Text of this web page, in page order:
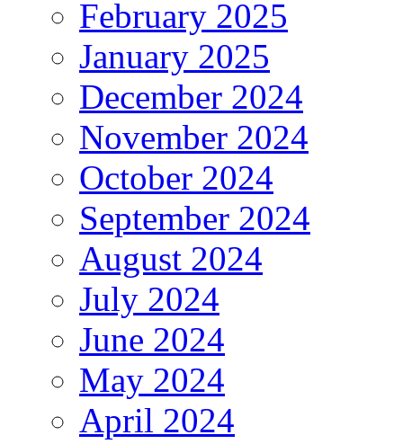
February 2025
January 2025
December 2024
November 2024
October 2024
September 2024
August 2024
July 2024
June 2024
May 2024
April 2024